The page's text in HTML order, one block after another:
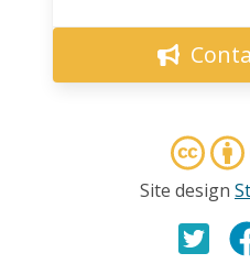
Site design